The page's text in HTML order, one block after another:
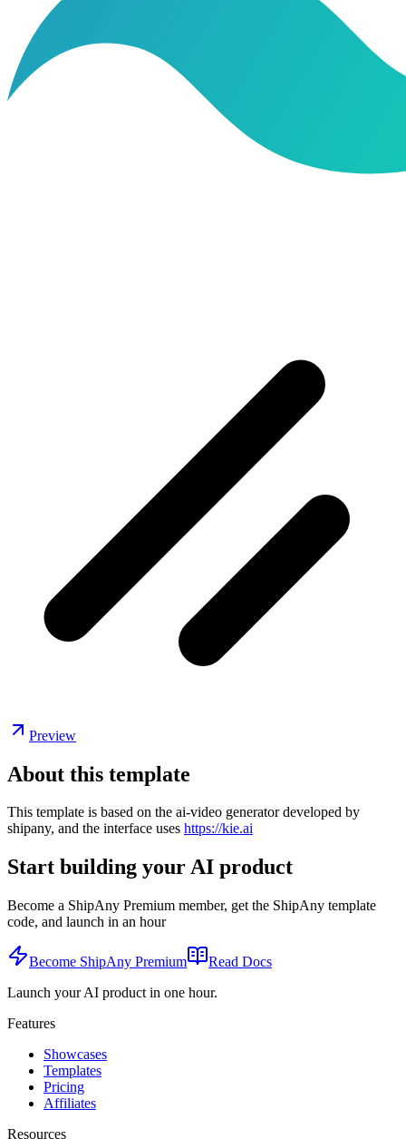
Preview
About this template
This template is based on the ai-video generator developed by
shipany, and the interface uses https://kie.ai
Start building your AI product
Become a ShipAny Premium member, get the ShipAny template
code, and launch in an hour
Become ShipAny Premium
Read Docs
Launch your AI product in one hour.
Features
Showcases
Templates
Pricing
Affiliates
Resources